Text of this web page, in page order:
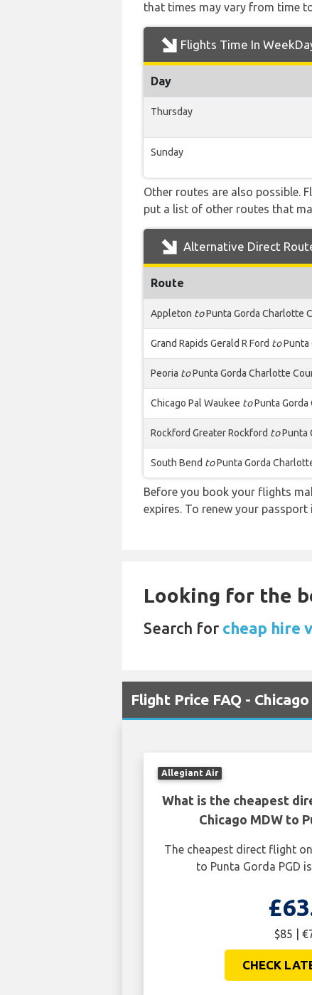
that times may vary from time
Flights Time In
Day
Thursday
Sunday
Other routes are also possible.
put a list of other routes that
Alternative Direct
Route
Appleton toPunta Gorda Charlotte
Grand Rapids Gerald R Ford toPunta
Peoria toPunta Gorda Charlotte
Chicago Pal Waukee toPunta Gorda
Rockford Greater Rockford toPunta
South Bend toPunta Gorda
Before you book your flights
expires. To renew your
Looking for the
Search for cheap hire
Flight Price FAQ -
Allegiant Air
What is the cheapest
Chicago MDW to
The cheapest direct flight
to Punta Gorda PGD
$85 |
CHECK